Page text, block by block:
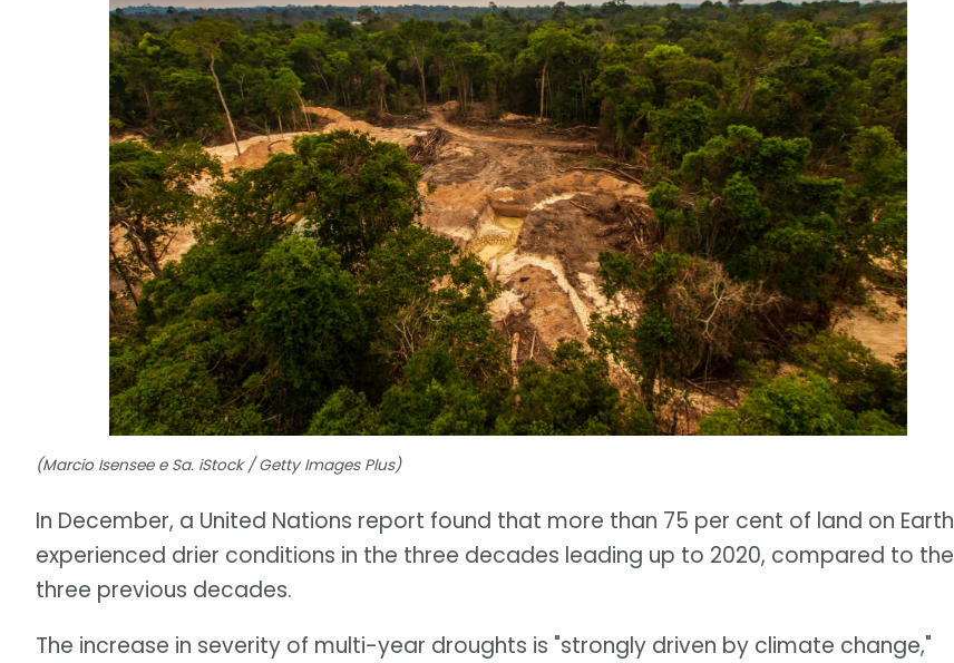
(Marcio Isensee e Sa. iStock / Getty Images Plus)
In December, a United Nations report found that more than 75 per cent of land on Earth
experienced drier conditions in the three decades leading up to 2020, compared to the
three previous decades.
The increase in severity of multi-year droughts is "strongly driven by climate change,"